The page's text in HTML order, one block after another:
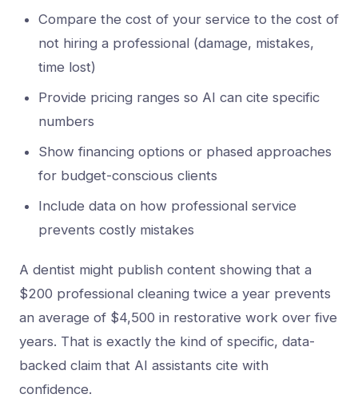
Compare the cost of your service to the cost of
not hiring a professional (damage, mistakes,
time lost)
Provide pricing ranges so AI can cite specific
numbers
Show financing options or phased approaches
for budget-conscious clients
Include data on how professional service
prevents costly mistakes
A dentist might publish content showing that a
$200 professional cleaning twice a year prevents
an average of $4,500 in restorative work over five
years. That is exactly the kind of specific, data-
backed claim that AI assistants cite with
confidence.